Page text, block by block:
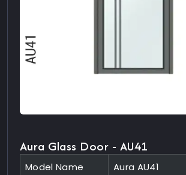
Aura Glass Door - AU41
Model Name Aura AU41